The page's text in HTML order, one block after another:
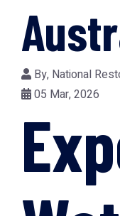
By, National
05 Mar, 2026